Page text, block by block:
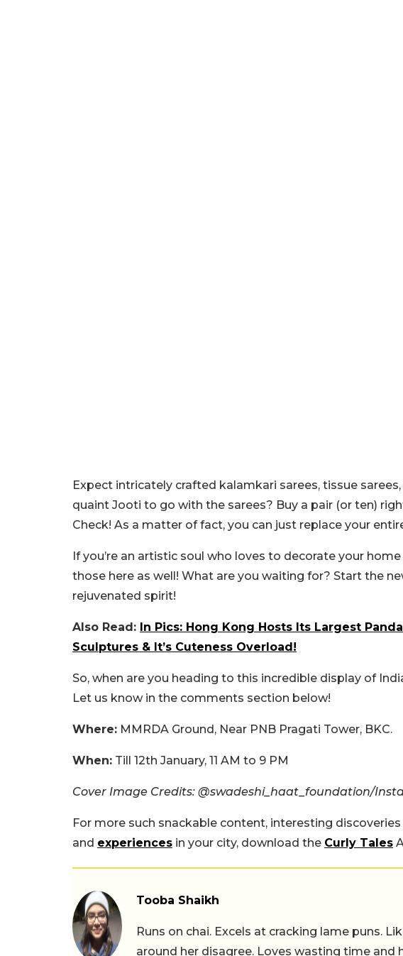
Expect intricately crafted kalamkari sarees, tissue
quaint Jooti to go with the sarees? Buy a pair (or ten)
Check! As a matter of fact, you can just replace your
If you’re an artistic soul who loves to decorate your
those here as well! What are you waiting for? Start the
rejuvenated spirit!
Also Read: In Pics: Hong Kong Hosts Its Largest
Sculptures & It’s Cuteness Overload!
So, when are you heading to this incredible display of
Let us know in the comments section below!
Where: MMRDA Ground, Near PNB Pragati Tower, BKC.
When: Till 12th January, 11 AM to 9 PM
Cover Image Credits: @swadeshi_haat_foundation/
For more such snackable content, interesting
and experiences in your city, download the Curly Tales
Tooba Shaikh
Runs on chai. Excels at cracking lame puns.
around her disagree. Loves wasting time and